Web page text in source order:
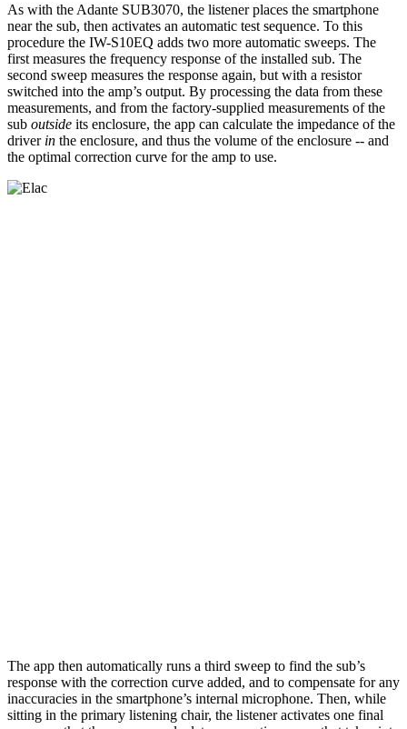
As with the Adante SUB3070, the listener places the smartphone
near the sub, then activates an automatic test sequence. To this
procedure the IW-S10EQ adds two more automatic sweeps. The
first measures the frequency response of the installed sub. The
second sweep measures the response again, but with a resistor
switched into the amp’s output. By processing the data from these
measurements, and from the factory-supplied measurements of the
sub outside its enclosure, the app can calculate the impedance of the
driver in the enclosure, and thus the volume of the enclosure -- and
the optimal correction curve for the amp to use.
The app then automatically runs a third sweep to find the sub’s
response with the correction curve added, and to compensate for any
inaccuracies in the smartphone’s internal microphone. Then, while
sitting in the primary listening chair, the listener activates one final